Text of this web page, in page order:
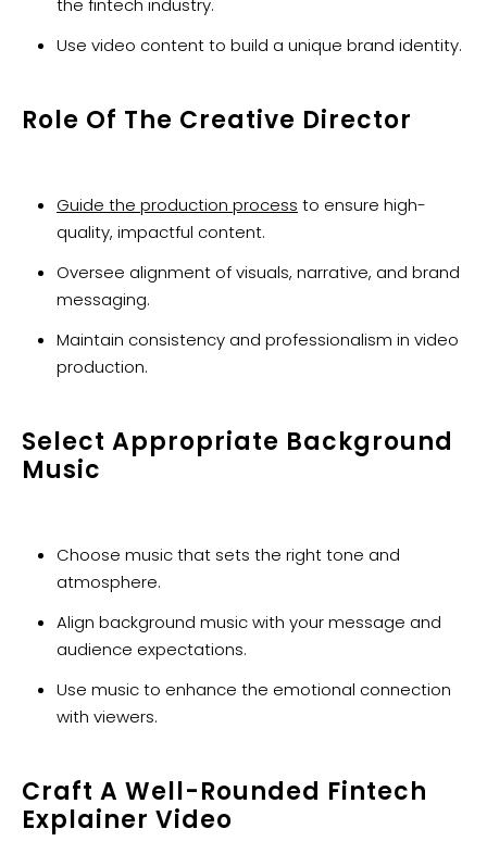
Use video content to build a unique brand identity.
Role Of The Creative Director
Guide the production process to ensure high-
quality, impactful content.
Oversee alignment of visuals, narrative, and brand
messaging.
Maintain consistency and professionalism in video
production.
Select Appropriate Background
Music
Choose music that sets the right tone and
atmosphere.
Align background music with your message and
audience expectations.
Use music to enhance the emotional connection
with viewers.
Craft A Well-Rounded Fintech
Explainer Video